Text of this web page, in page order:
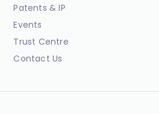
Patents & IP
Events
Trust Centre
Contact Us